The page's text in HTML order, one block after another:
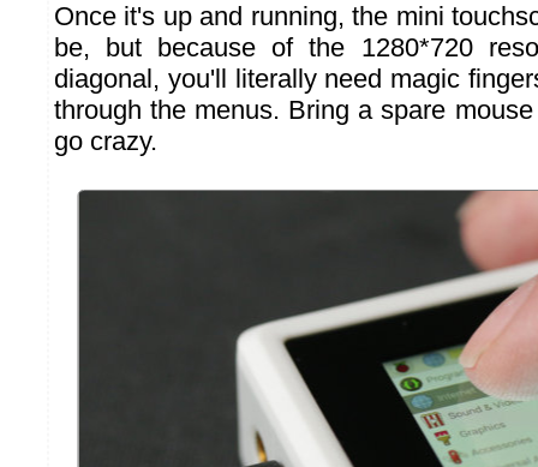
Once it's up and running, the mini
be, but because of the 1280*720
diagonal, you'll literally need magic
through the menus. Bring a spare
go crazy.